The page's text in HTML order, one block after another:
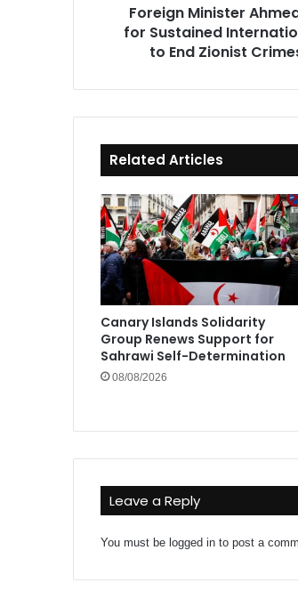
in
Foreign Minister
for Sustained
to End Zionist
Related Articles
Canary Islands Solidarity
Group Renews Support for
Sahrawi Self-Determination
08/08/2026
Leave a Reply
You must be logged in to post a